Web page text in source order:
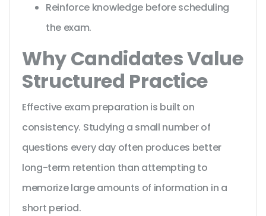
Reinforce knowledge before scheduling
the exam.
Why Candidates Value
Structured Practice
Effective exam preparation is built on
consistency. Studying a small number of
questions every day often produces better
long-term retention than attempting to
memorize large amounts of information in a
short period.